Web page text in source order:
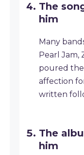
The
him
Many
Pearl Jam,
poured
affection
written
The
him